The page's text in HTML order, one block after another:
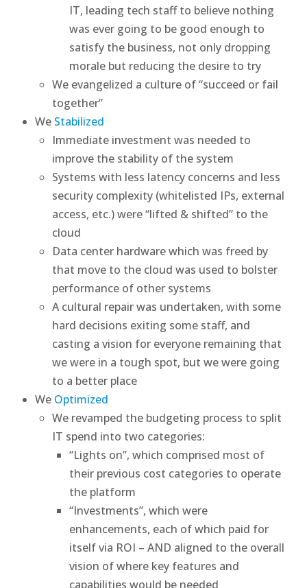
IT, leading tech staff to believe nothing
was ever going to be good enough to
satisfy the business, not only dropping
morale but reducing the desire to try
We evangelized a culture of “succeed or fail
together”
We Stabilized
Immediate investment was needed to
improve the stability of the system
Systems with less latency concerns and less
security complexity (whitelisted IPs, external
access, etc.) were “lifted & shifted” to the
cloud
Data center hardware which was freed by
that move to the cloud was used to bolster
performance of other systems
A cultural repair was undertaken, with some
hard decisions exiting some staff, and
casting a vision for everyone remaining that
we were in a tough spot, but we were going
to a better place
We Optimized
We revamped the budgeting process to split
IT spend into two categories:
“Lights on”, which comprised most of
their previous cost categories to operate
the platform
“Investments”, which were
enhancements, each of which paid for
itself via ROI – AND aligned to the overall
vision of where key features and
capabilities would be needed